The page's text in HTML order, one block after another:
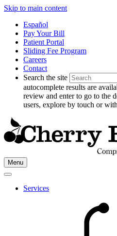
Skip to main content
Español
Pay Your Bill
Patient Portal
Sliding Fee Program
Careers
Contact
Search the site
autocomplete results are
review and enter to go to the
users, explore by touch or
Go
to
Cherry
Health's
Menu
Services